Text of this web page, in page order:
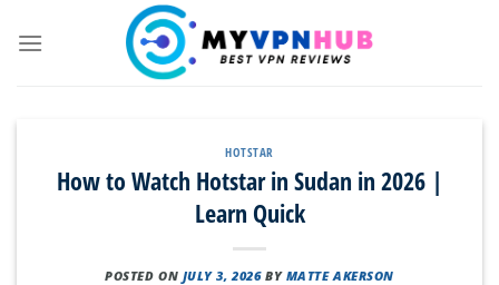
HOTSTAR
How to Watch Hotstar in Sudan in 2026 |
Learn Quick
POSTED ON JULY 3, 2026 BY MATTE AKERSON